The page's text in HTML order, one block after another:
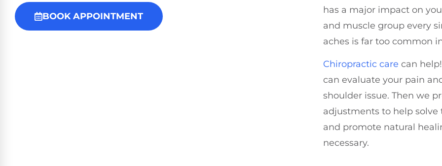
BOOK APPOINTMENT
has a major impact on
and muscle group every
aches is far too common
Chiropractic care can
can evaluate your pain
shoulder issue. Then we
adjustments to help solve
and promote natural
necessary.